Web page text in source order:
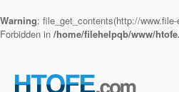
Warning: file_get_contents(http://
Forbidden in /home/filehelpqb/www/